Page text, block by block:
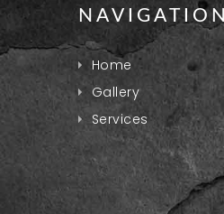
NAVIGATION
Home
Gallery
Services